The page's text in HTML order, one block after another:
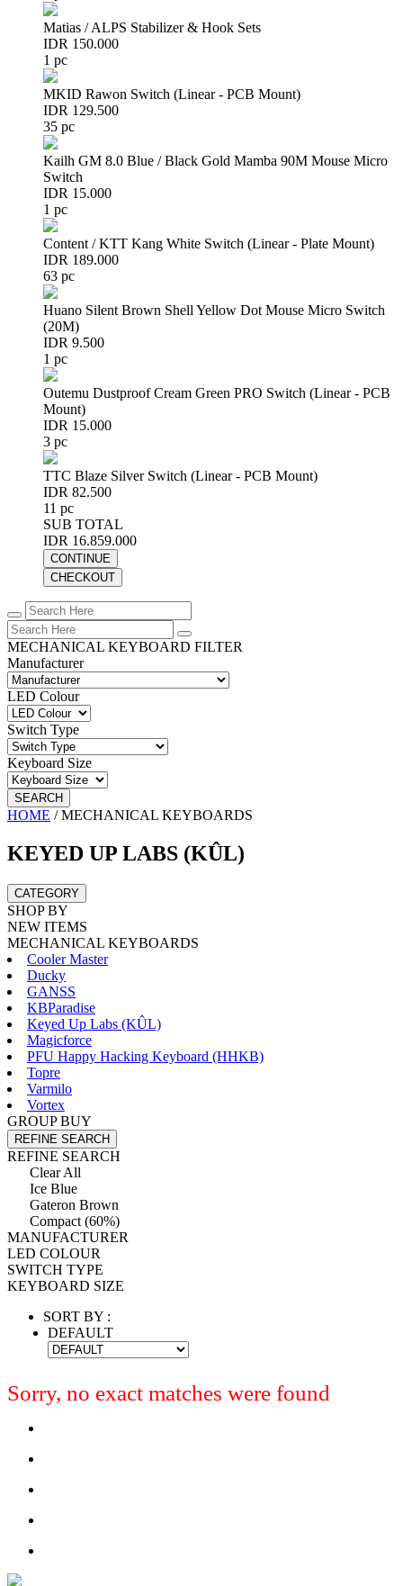
Matias / ALPS Stabilizer & Hook Sets
IDR 150.000
1 pc
MKID Rawon Switch (Linear - PCB Mount)
IDR 129.500
35 pc
Kailh GM 8.0 Blue / Black Gold Mamba 90M Mouse Micro
Switch
IDR 15.000
1 pc
Content / KTT Kang White Switch (Linear - Plate Mount)
IDR 189.000
63 pc
Huano Silent Brown Shell Yellow Dot Mouse Micro Switch
(20M)
IDR 9.500
1 pc
Outemu Dustproof Cream Green PRO Switch (Linear - PCB
Mount)
IDR 15.000
3 pc
TTC Blaze Silver Switch (Linear - PCB Mount)
IDR 82.500
11 pc
SUB TOTAL
IDR 16.859.000
CONTINUE
CHECKOUT
MECHANICAL KEYBOARD FILTER
Manufacturer
LED Colour
Switch Type
Keyboard Size
SEARCH
HOME /MECHANICAL KEYBOARDS
KEYED UP LABS (KÛL)
CATEGORY
SHOP BY
NEW ITEMS
MECHANICAL KEYBOARDS
Cooler Master
Ducky
GANSS
KBParadise
Keyed Up Labs (KÛL)
Magicforce
PFU Happy Hacking Keyboard (HHKB)
Topre
Varmilo
Vortex
GROUP BUY
REFINE SEARCH
REFINE SEARCH
Clear All
Ice Blue
Gateron Brown
Compact (60%)
MANUFACTURER
LED COLOUR
SWITCH TYPE
KEYBOARD SIZE
SORT BY :
DEFAULT
Sorry, no exact matches were found